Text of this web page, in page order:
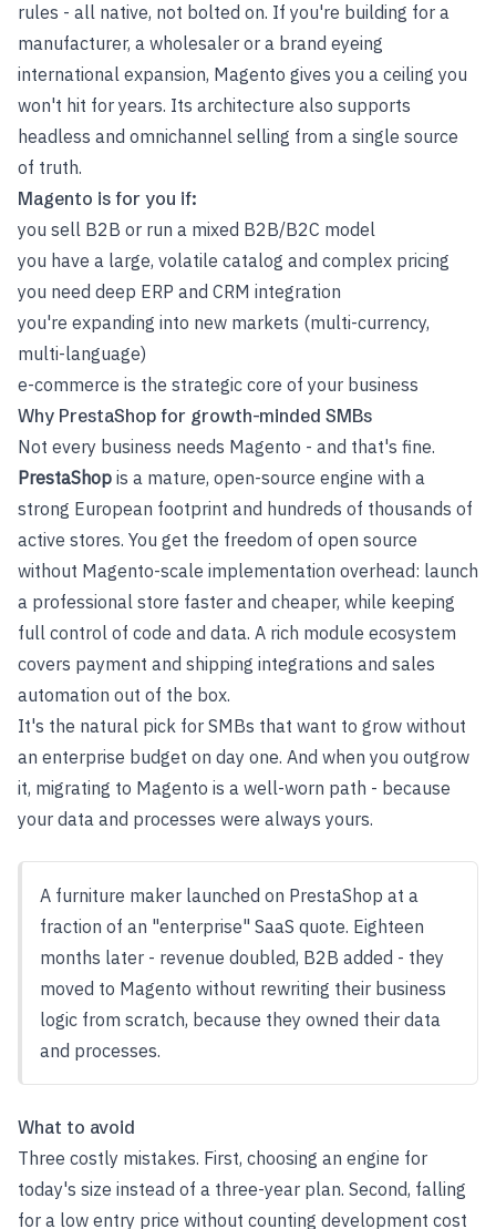
rules - all native, not bolted on. If you're building for a
manufacturer, a wholesaler or a brand eyeing
international expansion, Magento gives you a ceiling you
won't hit for years. Its architecture also supports
headless and omnichannel selling from a single source
of truth.
Magento is for you if:
you sell B2B or run a mixed B2B/B2C model
you have a large, volatile catalog and complex pricing
you need deep ERP and CRM integration
you're expanding into new markets (multi-currency,
multi-language)
e-commerce is the strategic core of your business
Why PrestaShop for growth-minded SMBs
Not every business needs Magento - and that's fine.
PrestaShop is a mature, open-source engine with a
strong European footprint and hundreds of thousands of
active stores. You get the freedom of open source
without Magento-scale implementation overhead: launch
a professional store faster and cheaper, while keeping
full control of code and data. A rich module ecosystem
covers payment and shipping integrations and sales
automation out of the box.
It's the natural pick for SMBs that want to grow without
an enterprise budget on day one. And when you outgrow
it, migrating to Magento is a well-worn path - because
your data and processes were always yours.
A furniture maker launched on PrestaShop at a
fraction of an "enterprise" SaaS quote. Eighteen
months later - revenue doubled, B2B added - they
moved to Magento without rewriting their business
logic from scratch, because they owned their data
and processes.
What to avoid
Three costly mistakes. First, choosing an engine for
today's size instead of a three-year plan. Second, falling
for a low entry price without counting development cost